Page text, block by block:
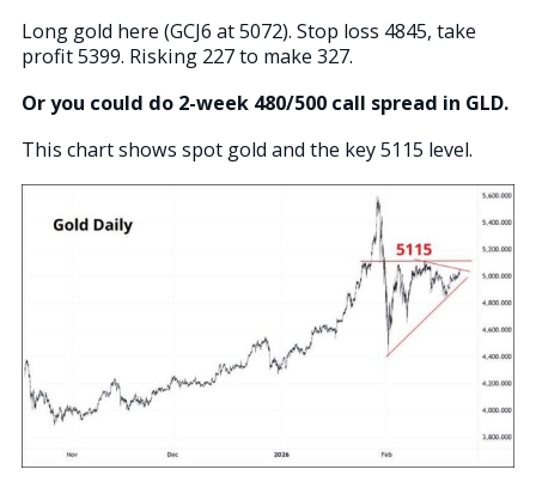
Long gold here (GCJ6 at 5072). Stop loss 4845, take
profit 5399. Risking 227 to make 327.
Or you could do 2-week 480/500 call spread in GLD.
This chart shows spot gold and the key 5115 level.